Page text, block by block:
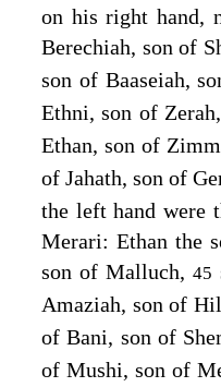
on his right hand,
Berechiah, son of
son of Baaseiah,
Ethni, son of
Ethan, son of
of Jahath, son of
the left hand were
Merari: Ethan the
son of Malluch,45
Amaziah, son of
of Bani, son of
of Mushi, son of